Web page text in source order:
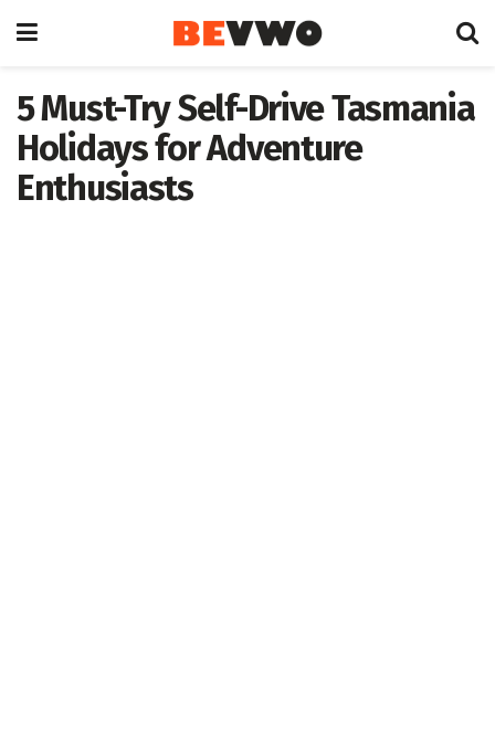
5 Must-Try Self-Drive Tasmania
Holidays for Adventure
Enthusiasts